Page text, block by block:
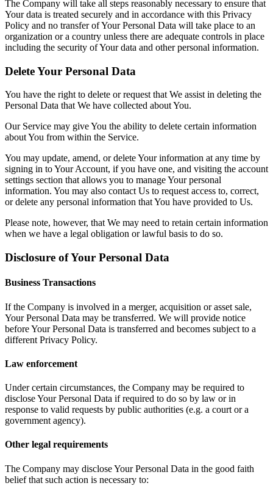
The Company will take all steps reasonably necessary to ensure that
Your data is treated securely and in accordance with this Privacy
Policy and no transfer of Your Personal Data will take place to an
organization or a country unless there are adequate controls in place
including the security of Your data and other personal information.
Delete Your Personal Data
You have the right to delete or request that We assist in deleting the
Personal Data that We have collected about You.
Our Service may give You the ability to delete certain information
about You from within the Service.
You may update, amend, or delete Your information at any time by
signing in to Your Account, if you have one, and visiting the account
settings section that allows you to manage Your personal
information. You may also contact Us to request access to, correct,
or delete any personal information that You have provided to Us.
Please note, however, that We may need to retain certain information
when we have a legal obligation or lawful basis to do so.
Disclosure of Your Personal Data
Business Transactions
If the Company is involved in a merger, acquisition or asset sale,
Your Personal Data may be transferred. We will provide notice
before Your Personal Data is transferred and becomes subject to a
different Privacy Policy.
Law enforcement
Under certain circumstances, the Company may be required to
disclose Your Personal Data if required to do so by law or in
response to valid requests by public authorities (e.g. a court or a
government agency).
Other legal requirements
The Company may disclose Your Personal Data in the good faith
belief that such action is necessary to: